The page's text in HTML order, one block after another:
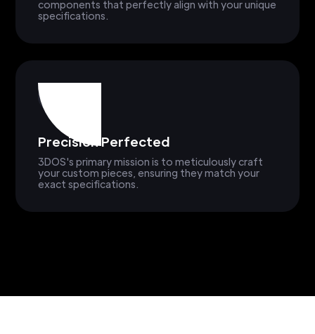
components that perfectly align with your unique
specifications.
Precision Perfected
3DOS's primary mission is to meticulously craft
your custom pieces, ensuring they match your
exact specifications.